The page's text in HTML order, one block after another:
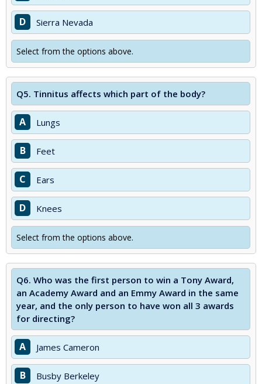
D Sierra Nevada
Select from the options above.
Q5. Tinnitus affects which part of the body?
A Lungs
B Feet
C Ears
D Knees
Select from the options above.
Q6. Who was the first person to win a Tony Award,
an Academy Award and an Emmy Award in the same
year, and the only person to have won all 3 awards
for directing?
A James Cameron
B Busby Berkeley